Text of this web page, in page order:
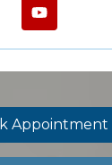
Appointment